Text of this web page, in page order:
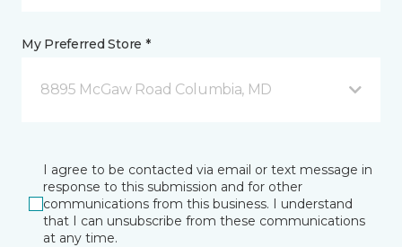
My Preferred Store *
8895 McGaw Road Columbia, MD
I agree to be contacted via email or text message in
response to this submission and for other
communications from this business. I understand
that I can unsubscribe from these communications
at any time.